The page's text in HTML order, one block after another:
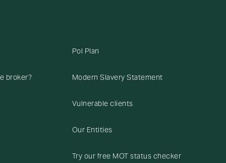
broker?
Pol Plan
Modern Slavery Statement
Vulnerable clients
Our Entities
Try our free MOT status checker